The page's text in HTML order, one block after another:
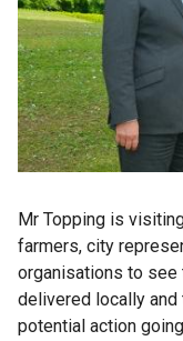
Mr Topping is
farmers, city
organisations to
delivered locally
potential action